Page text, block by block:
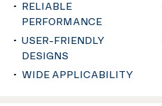
RELIABLE
PERFORMANCE
USER-FRIENDLY
DESIGNS
WIDE APPLICABILITY